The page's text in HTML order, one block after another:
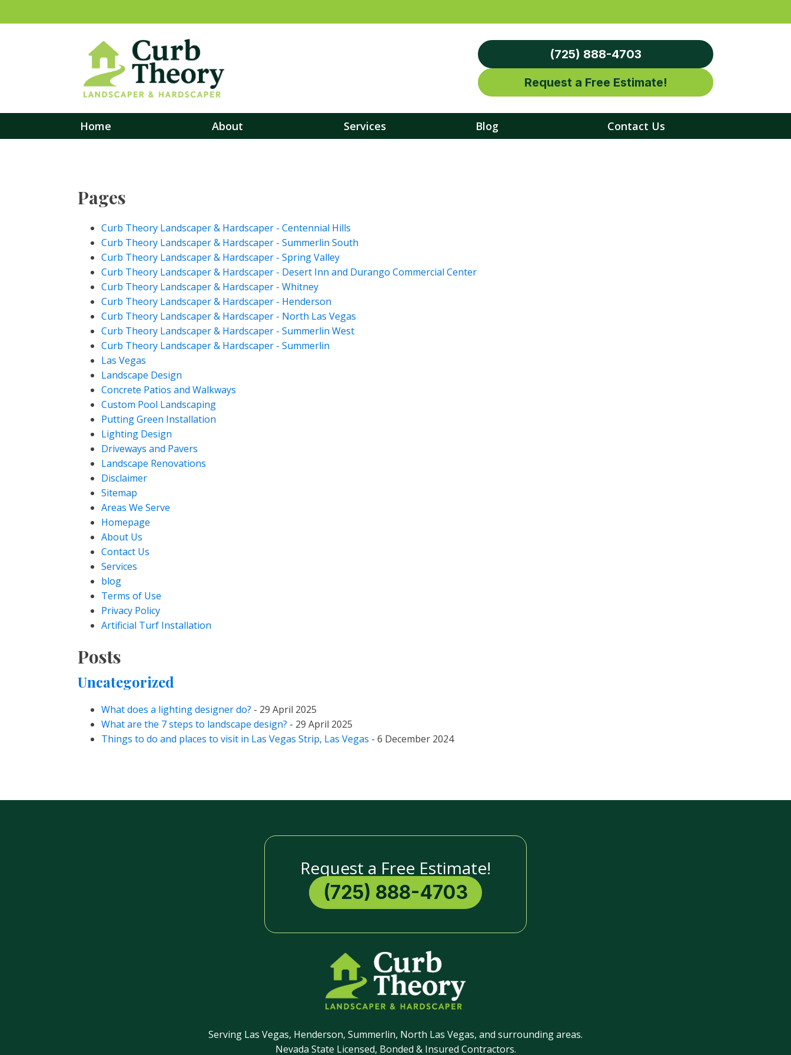
(725) 888-4703
Request a Free Estimate!
Home About Services Blog Contact Us
Pages
Curb Theory Landscaper & Hardscaper - Centennial Hills
Curb Theory Landscaper & Hardscaper - Summerlin South
Curb Theory Landscaper & Hardscaper - Spring Valley
Curb Theory Landscaper & Hardscaper - Desert Inn and Durango Commercial Center
Curb Theory Landscaper & Hardscaper - Whitney
Curb Theory Landscaper & Hardscaper - Henderson
Curb Theory Landscaper & Hardscaper - North Las Vegas
Curb Theory Landscaper & Hardscaper - Summerlin West
Curb Theory Landscaper & Hardscaper - Summerlin
Las Vegas
Landscape Design
Concrete Patios and Walkways
Custom Pool Landscaping
Putting Green Installation
Lighting Design
Driveways and Pavers
Landscape Renovations
Disclaimer
Sitemap
Areas We Serve
Homepage
About Us
Contact Us
Services
blog
Terms of Use
Privacy Policy
Artificial Turf Installation
Posts
Uncategorized
What does a lighting designer do? - 29 April 2025
What are the 7 steps to landscape design? - 29 April 2025
Things to do and places to visit in Las Vegas Strip, Las Vegas - 6 December 2024
Request a Free Estimate!
(725) 888-4703
Serving Las Vegas, Henderson, Summerlin, North Las Vegas, and surrounding areas.
Nevada State Licensed, Bonded & Insured Contractors.